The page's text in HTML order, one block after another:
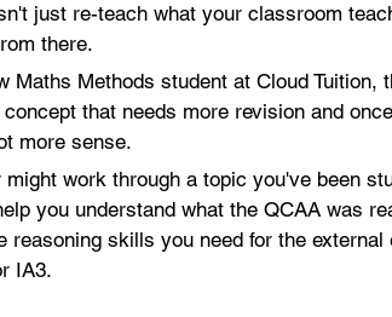
just re-teach what your classroom
there.
Maths Methods student at Cloud
that needs more revision and
more sense.
work through a topic you've been
you understand what the QCAA was
skills you need for the
IA3.